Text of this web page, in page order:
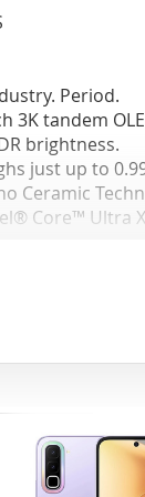
Period.
3K tandem
brightness.
just up to
Ceramic
Core™ Ultra
X7 358H 1.9
memory)
Home 2024
x 1800)